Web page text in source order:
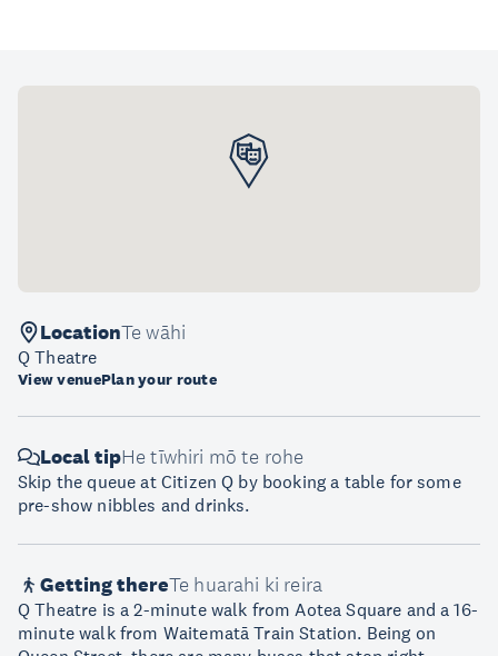
LocationTe wāhi
Q Theatre
View venuePlan your route
Local tipHe tīwhiri mō te rohe
Skip the queue at Citizen Q by booking a table for some
pre-show nibbles and drinks.
Getting thereTe huarahi ki reira
Q Theatre is a 2-minute walk from Aotea Square and a 16-
minute walk from Waitematā Train Station. Being on